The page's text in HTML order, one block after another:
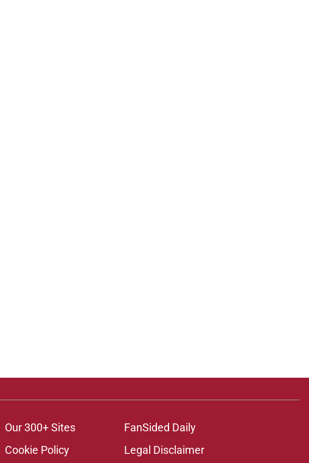
Our 300+ Sites
FanSided Daily
Cookie Policy Legal Disclaimer